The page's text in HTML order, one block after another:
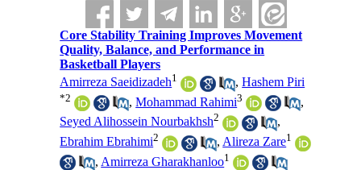
Core Stability Training Improves Movement
Quality, Balance, and Performance in
Basketball Players
Amirreza Saeidizadeh1 ,Hashem Piri
*2 ,Mohammad Rahimi3
,
Seyed Alihossein Nourbakhsh2
,
Ebrahim Ebrahimi2 , Alireza Zare1
, Amirreza Gharakhanloo1